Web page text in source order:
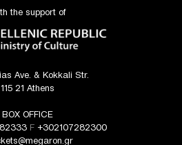
the support of
Ave. & Kokkali Str.
115 21 Athens
BOX OFFICE
F +302107282300